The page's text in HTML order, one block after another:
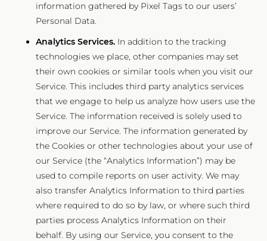
information gathered by Pixel Tags to our users’
Personal Data.
Analytics Services. In addition to the tracking
technologies we place, other companies may set
their own cookies or similar tools when you visit our
Service. This includes third party analytics services
that we engage to help us analyze how users use the
Service. The information received is solely used to
improve our Service. The information generated by
the Cookies or other technologies about your use of
our Service (the “Analytics Information”) may be
used to compile reports on user activity. We may
also transfer Analytics Information to third parties
where required to do so by law, or where such third
parties process Analytics Information on their
behalf. By using our Service, you consent to the